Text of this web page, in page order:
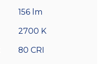
156 lm
2700 K
80 CRI